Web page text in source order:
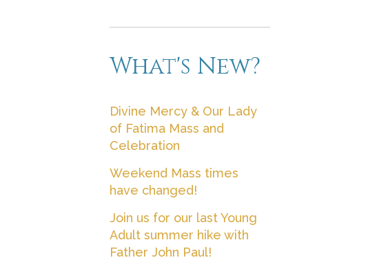
What's New?
Divine Mercy & Our Lady
of Fatima Mass and
Celebration
Weekend Mass times
have changed!
Join us for our last Young
Adult summer hike with
Father John Paul!